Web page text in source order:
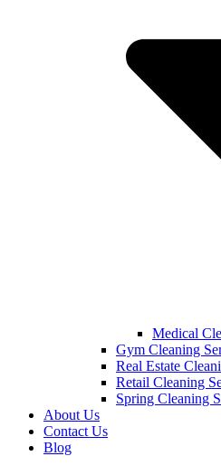
Medical
Gym Cleaning
Real Estate
Retail Cleaning
Spring Cleaning
About Us
Contact Us
Blog